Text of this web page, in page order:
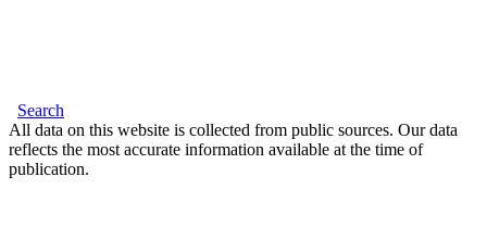
Search
All data on this website is collected from public sources. Our data
reflects the most accurate information available at the time of
publication.